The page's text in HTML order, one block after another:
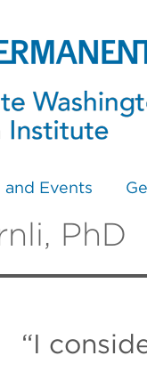
and Events
PhD
“I